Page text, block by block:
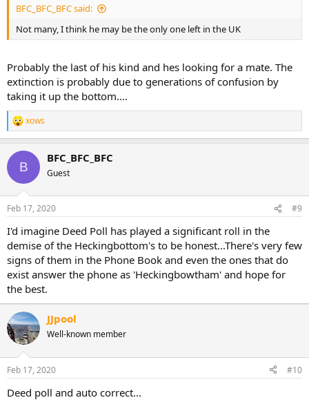
BFC_BFC_BFC said:
Not many, I think he may be the only one left in the UK
Probably the last of his kind and hes looking for a mate. The
extinction is probably due to generations of confusion by
taking it up the bottom....
R
e
c
i
s
xows
B
BFC_BFC_BFC
Guest
Feb 17, 2020 #9
I'd imagine Deed Poll has played a significant roll in the
demise of the Heckingbottom's to be honest...There's very few
signs of them in the Phone Book and even the ones that do
exist answer the phone as 'Heckingbowtham' and hope for
the best.
JJpool
Well-known member
Feb 17, 2020 #10
Deed poll and auto correct...